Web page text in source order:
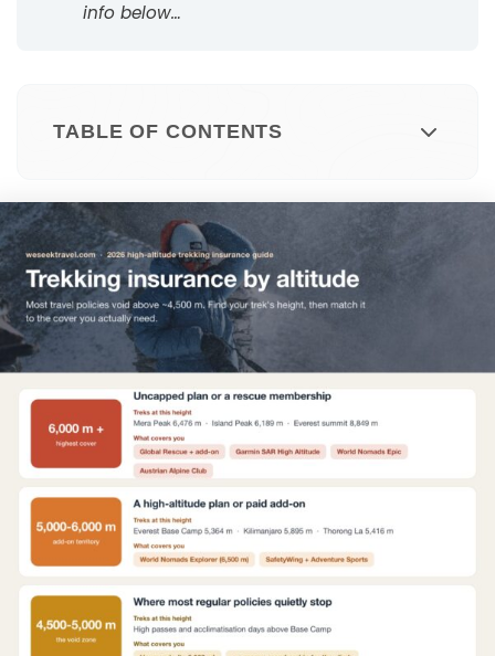
info below…
TABLE OF CONTENTS